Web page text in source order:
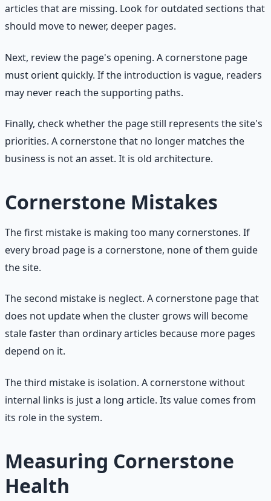
articles that are missing. Look for outdated sections that
should move to newer, deeper pages.
Next, review the page's opening. A cornerstone page
must orient quickly. If the introduction is vague, readers
may never reach the supporting paths.
Finally, check whether the page still represents the site's
priorities. A cornerstone that no longer matches the
business is not an asset. It is old architecture.
Cornerstone Mistakes
The first mistake is making too many cornerstones. If
every broad page is a cornerstone, none of them guide
the site.
The second mistake is neglect. A cornerstone page that
does not update when the cluster grows will become
stale faster than ordinary articles because more pages
depend on it.
The third mistake is isolation. A cornerstone without
internal links is just a long article. Its value comes from
its role in the system.
Measuring Cornerstone
Health